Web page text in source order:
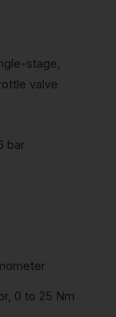
stage,
valve
bar
0 to 25 Nm